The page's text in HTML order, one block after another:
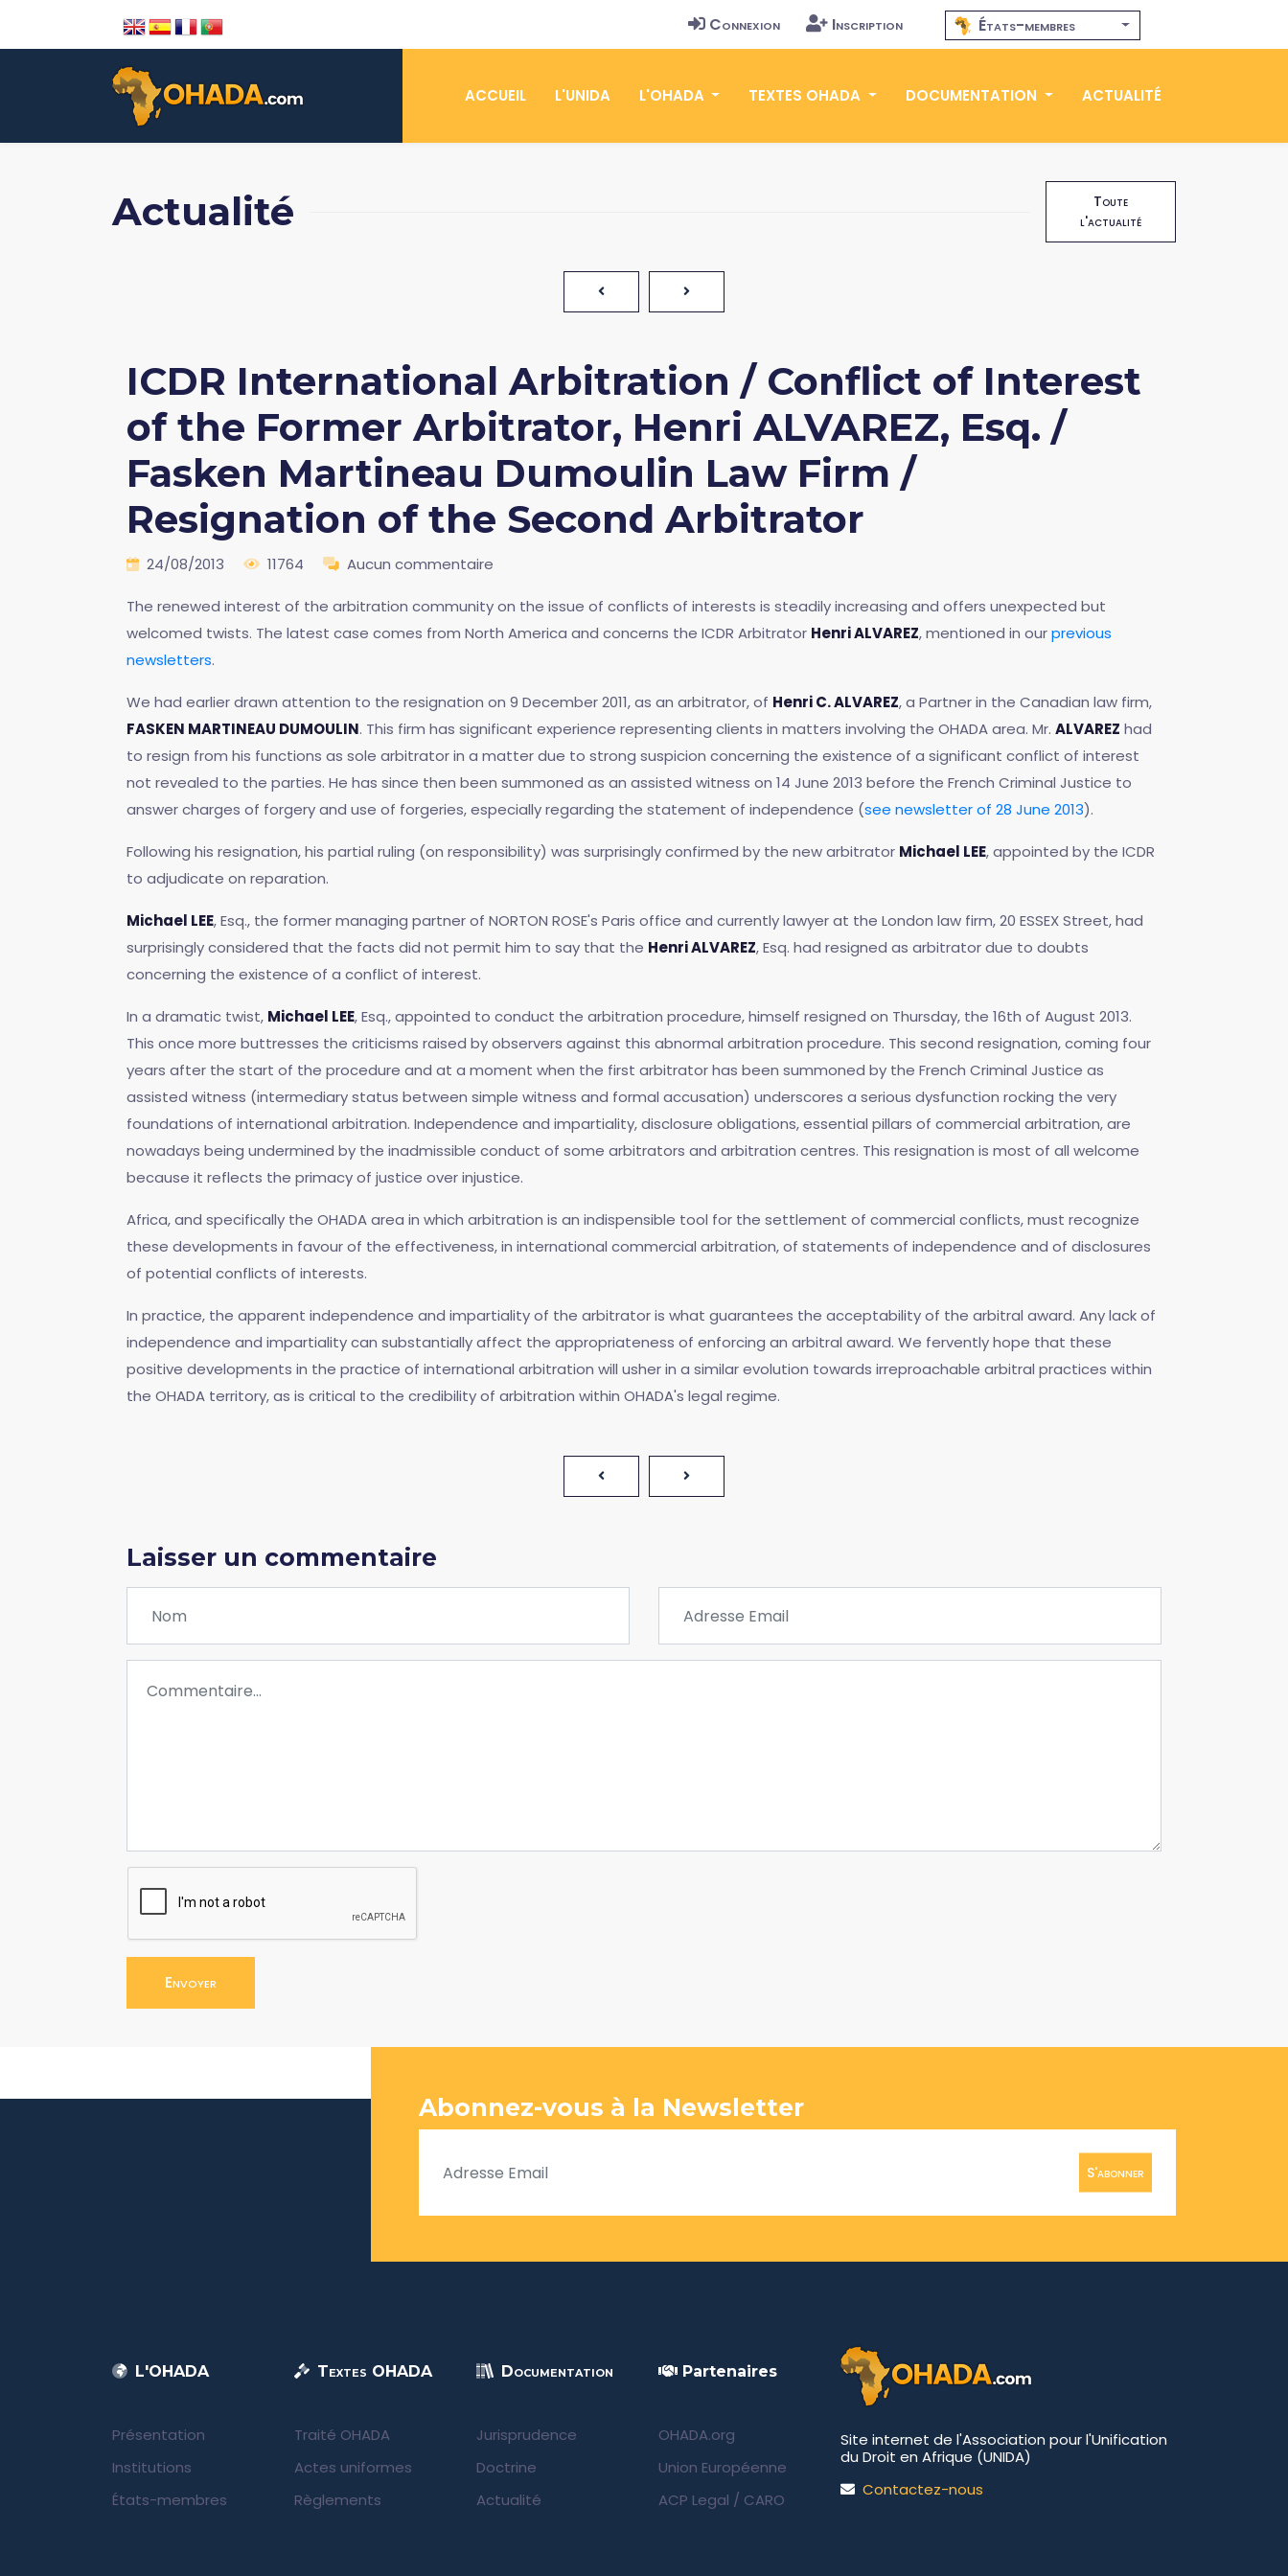
Connexion Inscription États-membres
ACCUEIL L'UNIDA L'OHADA TEXTES OHADA DOCUMENTATION ACTUALITÉ
Actualité
Toute
l'actualité
ICDR International Arbitration / Conflict of Interest
of the Former Arbitrator, Henri ALVAREZ, Esq. /
Fasken Martineau Dumoulin Law Firm /
Resignation of the Second Arbitrator
24/08/2013 11764 Aucun commentaire
The renewed interest of the arbitration community on the issue of conflicts of interests is steadily increasing and offers unexpected but
welcomed twists. The latest case comes from North America and concerns the ICDR Arbitrator Henri ALVAREZ, mentioned in ourprevious
newsletters.
We had earlier drawn attention to the resignation on 9 December 2011, as an arbitrator, of Henri C. ALVAREZ, a Partner in the Canadian law firm,
FASKEN MARTINEAU DUMOULIN. This firm has significant experience representing clients in matters involving the OHADA area. Mr. ALVAREZ had
to resign from his functions as sole arbitrator in a matter due to strong suspicion concerning the existence of a significant conflict of interest
not revealed to the parties. He has since then been summoned as an assisted witness on 14 June 2013 before the French Criminal Justice to
answer charges of forgery and use of forgeries, especially regarding the statement of independence (see newsletter of 28 June 2013).
Following his resignation, his partial ruling (on responsibility) was surprisingly confirmed by the new arbitrator Michael LEE, appointed by the ICDR
to adjudicate on reparation.
Michael LEE, Esq., the former managing partner of NORTON ROSE's Paris office and currently lawyer at the London law firm, 20 ESSEX Street, had
surprisingly considered that the facts did not permit him to say that the Henri ALVAREZ, Esq. had resigned as arbitrator due to doubts
concerning the existence of a conflict of interest.
In a dramatic twist, Michael LEE, Esq., appointed to conduct the arbitration procedure, himself resigned on Thursday, the 16th of August 2013.
This once more buttresses the criticisms raised by observers against this abnormal arbitration procedure. This second resignation, coming four
years after the start of the procedure and at a moment when the first arbitrator has been summoned by the French Criminal Justice as
assisted witness (intermediary status between simple witness and formal accusation) underscores a serious dysfunction rocking the very
foundations of international arbitration. Independence and impartiality, disclosure obligations, essential pillars of commercial arbitration, are
nowadays being undermined by the inadmissible conduct of some arbitrators and arbitration centres. This resignation is most of all welcome
because it reflects the primacy of justice over injustice.
Africa, and specifically the OHADA area in which arbitration is an indispensible tool for the settlement of commercial conflicts, must recognize
these developments in favour of the effectiveness, in international commercial arbitration, of statements of independence and of disclosures
of potential conflicts of interests.
In practice, the apparent independence and impartiality of the arbitrator is what guarantees the acceptability of the arbitral award. Any lack of
independence and impartiality can substantially affect the appropriateness of enforcing an arbitral award. We fervently hope that these
positive developments in the practice of international arbitration will usher in a similar evolution towards irreproachable arbitral practices within
the OHADA territory, as is critical to the credibility of arbitration within OHADA's legal regime.
Laisser un commentaire
Envoyer
Abonnez-vous à la Newsletter
S'abonner
L'OHADA
Présentation
Institutions
États-membres
Textes OHADA
Traité OHADA
Actes uniformes
Règlements
Documentation
Jurisprudence
Doctrine
Actualité
Partenaires
OHADA.org
Union Européenne
ACP Legal / CARO
Site internet de l'Association pour l'Unification
du Droit en Afrique (UNIDA)
Contactez-nous